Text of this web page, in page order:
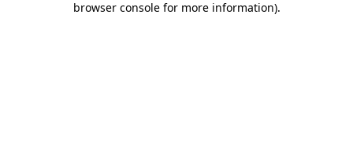
browser console for more information).